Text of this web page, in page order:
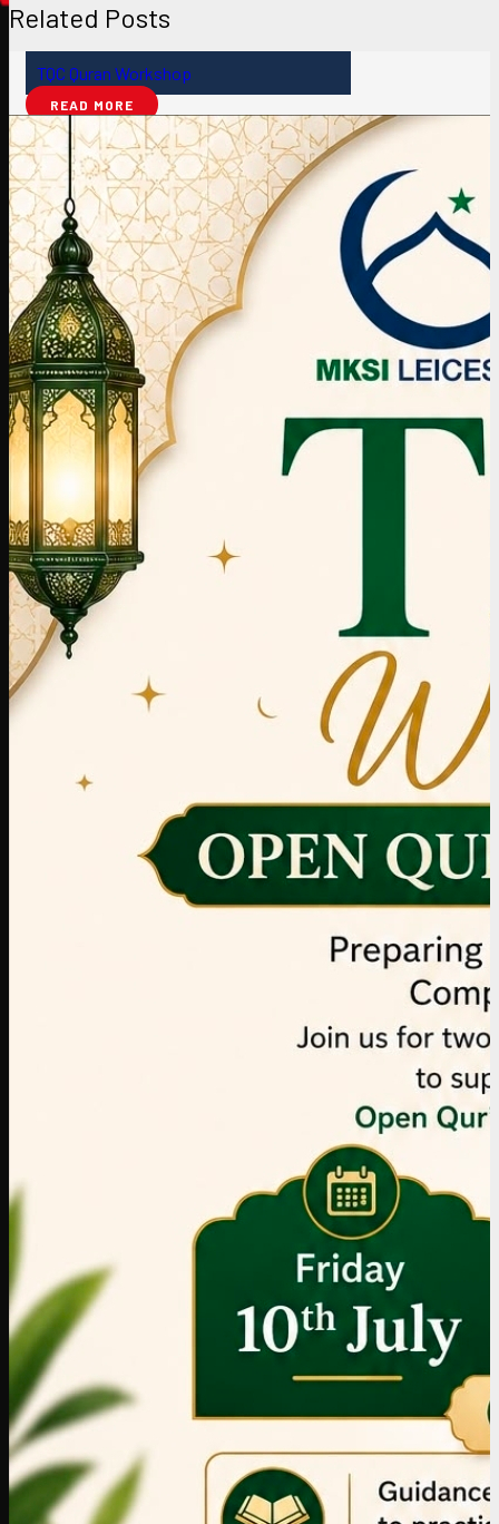
Related Posts
TQC Quran Workshop
READ MORE